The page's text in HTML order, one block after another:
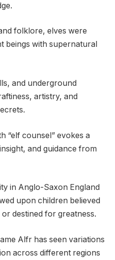
folklore, elves were
beings with supernatural
and underground
artistry, and
“elf counsel” evokes a
and guidance from
in Anglo-Saxon England
upon children believed
destined for greatness.
Alfr has seen variations
across different regions